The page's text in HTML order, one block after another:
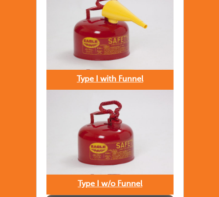
Type I with Funnel
Type I w/o Funnel